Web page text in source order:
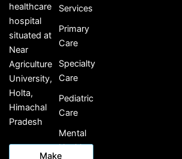
healthcare
hospital
situated at
Near
Agriculture
University,
Holta,
Himachal
Pradesh
Make
Services
Primary
Care
Specialty
Care
Pediatric
Care
Mental
Health